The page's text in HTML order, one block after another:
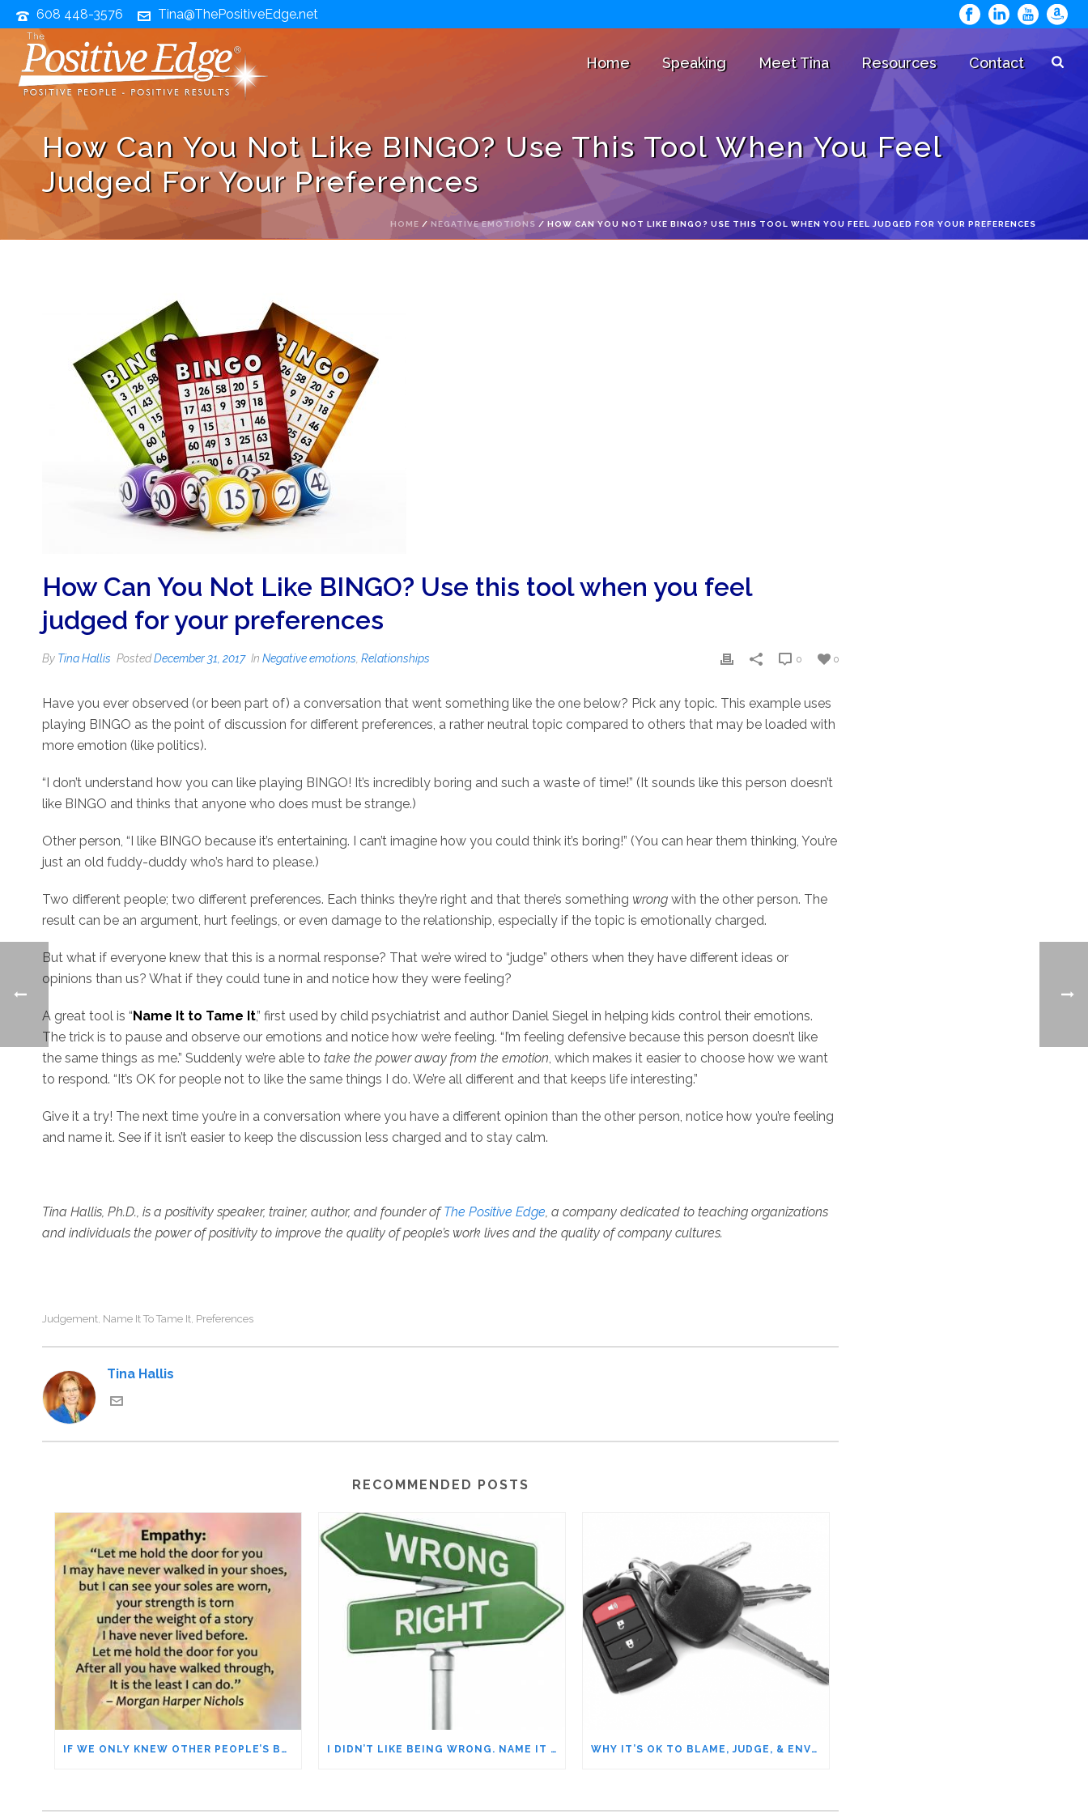
608 448-3576 Tina@ThePositiveEdge.net
Home Speaking Meet Tina Resources Contact
How Can You Not Like BINGO? Use This Tool When You Feel
Judged For Your Preferences
HOME / NEGATIVE EMOTIONS / HOW CAN YOU NOT LIKE BINGO? USE THIS TOOL WHEN YOU FEEL JUDGED FOR YOUR PREFERENCES
How Can You Not Like BINGO? Use this tool when you feel
judged for your preferences
By Tina Hallis PostedDecember 31, 2017 In Negative emotions Relationships 0
0
Have you ever observed (or been part of) a conversation that went something like the one below? Pick any topic. This example uses
playing BINGO as the point of discussion for different preferences, a rather neutral topic compared to others that may be loaded with
more emotion (like politics).
“I don’t understand how you can like playing BINGO! It’s incredibly boring and such a waste of time!” (It sounds like this person doesn’t
like BINGO and thinks that anyone who does must be strange.)
Other person, “I like BINGO because it’s entertaining. I can’t imagine how you could think it’s boring!” (You can hear them thinking, You’re
just an old fuddy-duddy who’s hard to please.)
Two different people; two different preferences. Each thinks they’re right and that there’s something wrong with the other person. The
result can be an argument, hurt feelings, or even damage to the relationship, especially if the topic is emotionally charged.
But what if everyone knew that this is a normal response? That we’re wired to “judge” others when they have different ideas or
opinions than us? What if they could tune in and notice how they were feeling?
A great tool is “Name It to Tame It,” first used by child psychiatrist and author Daniel Siegel in helping kids control their emotions.
The trick is to pause and observe our emotions and notice how we’re feeling. “I’m feeling defensive because this person doesn’t like
the same things as me.” Suddenly we’re able to take the power away from the emotion, which makes it easier to choose how we want
to respond. “It’s OK for people not to like the same things I do. We’re all different and that keeps life interesting.”
Give it a try! The next time you’re in a conversation where you have a different opinion than the other person, notice how you’re feeling
and name it. See if it isn’t easier to keep the discussion less charged and to stay calm.
Tina Hallis, Ph.D., is a positivity speaker, trainer, author, and founder ofThe Positive Edge, a company dedicated to teaching organizations
and individuals the power of positivity to improve the quality of people’s work lives and the quality of company cultures.
Judgement, Name It To Tame It, Preferences
Tina Hallis
RECOMMENDED POSTS
IF WE ONLY KNEW OTHER PEOPLE’S BACKSTORIES = EMPATHY & UNDERSTANDING I DIDN’T LIKE BEING WRONG. NAME IT TO TAME IT! WHY IT’S OK TO BLAME, JUDGE, & ENVY OTHERS – NAME IT TO TAME IT